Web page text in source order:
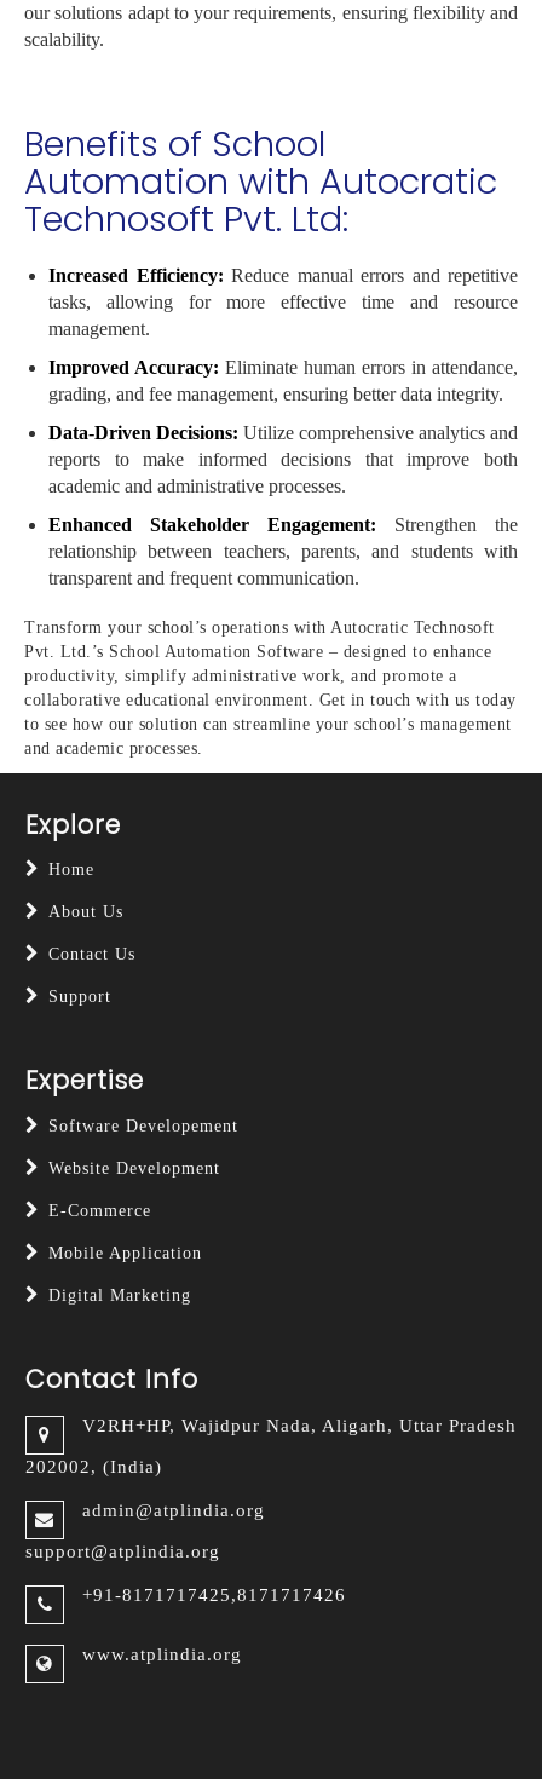
our solutions adapt to your requirements, ensuring flexibility and
scalability.
Benefits of School
Automation with Autocratic
Technosoft Pvt. Ltd:
Increased Efficiency: Reduce manual errors and repetitive
tasks, allowing for more effective time and resource
management.
Improved Accuracy: Eliminate human errors in attendance,
grading, and fee management, ensuring better data integrity.
Data-Driven Decisions: Utilize comprehensive analytics and
reports to make informed decisions that improve both
academic and administrative processes.
Enhanced Stakeholder Engagement: Strengthen the
relationship between teachers, parents, and students with
transparent and frequent communication.
Transform your school’s operations with Autocratic Technosoft
Pvt. Ltd.’s School Automation Software – designed to enhance
productivity, simplify administrative work, and promote a
collaborative educational environment. Get in touch with us today
to see how our solution can streamline your school’s management
and academic processes.
Explore
Home
About Us
Contact Us
Support
Expertise
Software Developement
Website Development
E-Commerce
Mobile Application
Digital Marketing
Contact Info
V2RH+HP, Wajidpur Nada, Aligarh, Uttar Pradesh
202002, (India)
admin@atplindia.org
support@atplindia.org
+91-8171717425,8171717426
www.atplindia.org